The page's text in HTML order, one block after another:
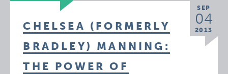
SEP
04
2013
CHELSEA (FORMERLY
BRADLEY) MANNING:
THE POWER OF